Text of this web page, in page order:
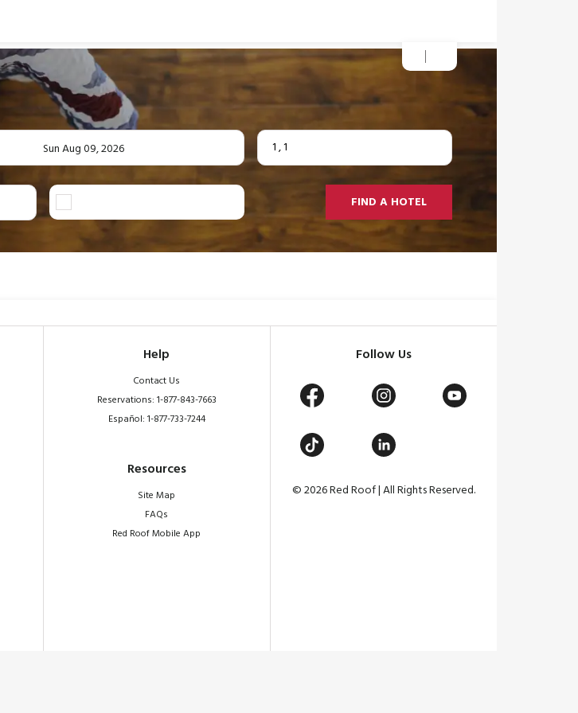
Sun Aug 09, 2026 1,1
FIND A HOTEL
Help
Contact Us
Reservations: 1-877-843-7663
Español: 1-877-733-7244
Resources
Site Map
FAQs
Red Roof Mobile App
Follow Us
© 2026 Red Roof | All Rights Reserved.